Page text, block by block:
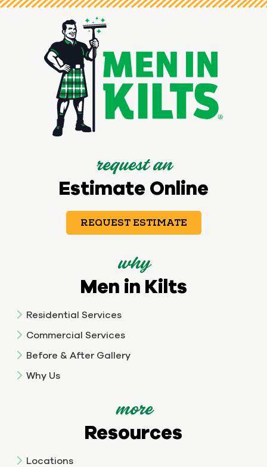
request an
Estimate Online
REQUEST ESTIMATE
why
Men in Kilts
Residential Services
Commercial Services
Before & After Gallery
Why Us
more
Resources
Locations